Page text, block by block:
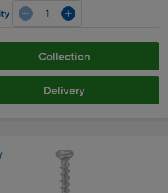
Collection
Delivery